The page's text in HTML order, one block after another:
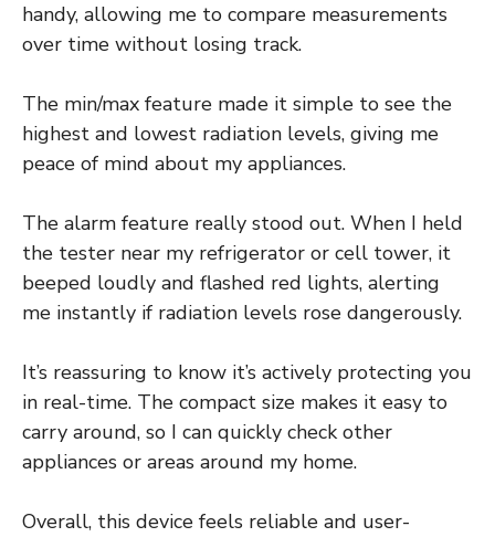
handy, allowing me to compare measurements
over time without losing track.
The min/max feature made it simple to see the
highest and lowest radiation levels, giving me
peace of mind about my appliances.
The alarm feature really stood out. When I held
the tester near my refrigerator or cell tower, it
beeped loudly and flashed red lights, alerting
me instantly if radiation levels rose dangerously.
It’s reassuring to know it’s actively protecting you
in real-time. The compact size makes it easy to
carry around, so I can quickly check other
appliances or areas around my home.
Overall, this device feels reliable and user-